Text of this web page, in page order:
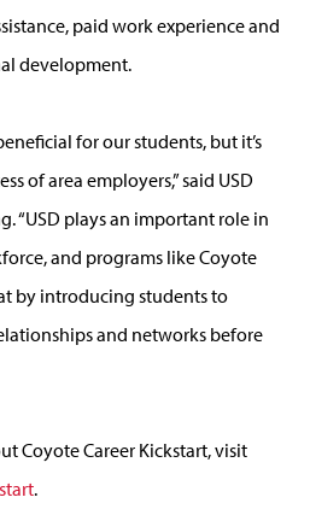
paid work experience and
development.
for our students, but it’s
of area employers,” said USD
“USD plays an important role in
and programs like Coyote
by introducing students to
and networks before
Coyote Career Kickstart, visit
.